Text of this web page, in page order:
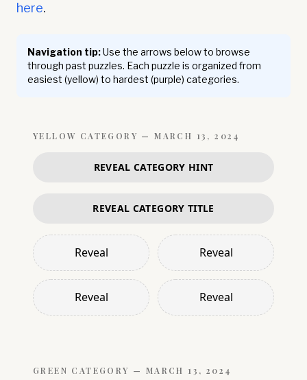
here.
Navigation tip:Use the arrows below to browse
through past puzzles. Each puzzle is organized from
easiest (yellow) to hardest (purple) categories.
YELLOW CATEGORY —MARCH 13, 2024
REVEAL CATEGORY HINT
REVEAL CATEGORY TITLE
Reveal Reveal
Reveal Reveal
GREEN CATEGORY — MARCH 13, 2024